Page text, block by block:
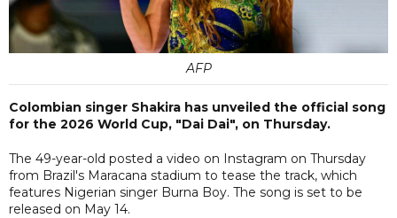
AFP
Colombian singer Shakira has unveiled the official song
for the 2026 World Cup, "Dai Dai", on Thursday.
The 49-year-old posted a video on Instagram on Thursday
from Brazil's Maracana stadium to tease the track, which
features Nigerian singer Burna Boy. The song is set to be
released on May 14.